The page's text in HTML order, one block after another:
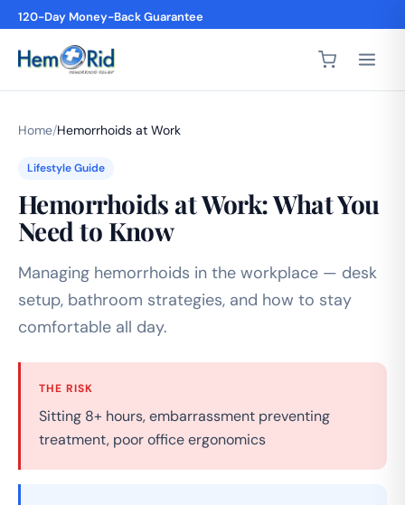
120-Day Money-Back Guarantee
Home/Hemorrhoids at Work
Lifestyle Guide
Hemorrhoids at Work: What You
Need to Know
Managing hemorrhoids in the workplace — desk
setup, bathroom strategies, and how to stay
comfortable all day.
THE RISK
Sitting 8+ hours, embarrassment preventing
treatment, poor office ergonomics